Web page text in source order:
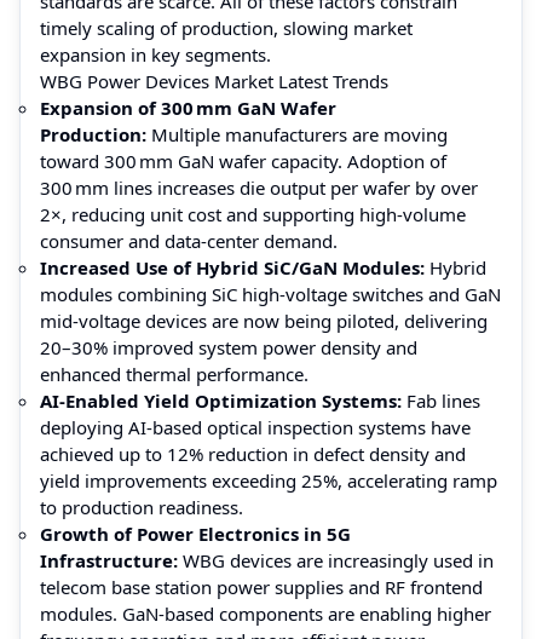
timely scaling of production, slowing market
expansion in key segments.
WBG Power Devices Market Latest Trends
Expansion of 300 mm GaN Wafer
Production: Multiple manufacturers are moving
toward 300 mm GaN wafer capacity. Adoption of
300 mm lines increases die output per wafer by over
2×, reducing unit cost and supporting high-volume
consumer and data‑center demand.
Increased Use of Hybrid SiC/GaN Modules: Hybrid
modules combining SiC high-voltage switches and GaN
mid-voltage devices are now being piloted, delivering
20–30% improved system power density and
enhanced thermal performance.
AI‑Enabled Yield Optimization Systems: Fab lines
deploying AI‑based optical inspection systems have
achieved up to 12% reduction in defect density and
yield improvements exceeding 25%, accelerating ramp
to production readiness.
Growth of Power Electronics in 5G
Infrastructure: WBG devices are increasingly used in
telecom base station power supplies and RF frontend
modules. GaN‑based components are enabling higher